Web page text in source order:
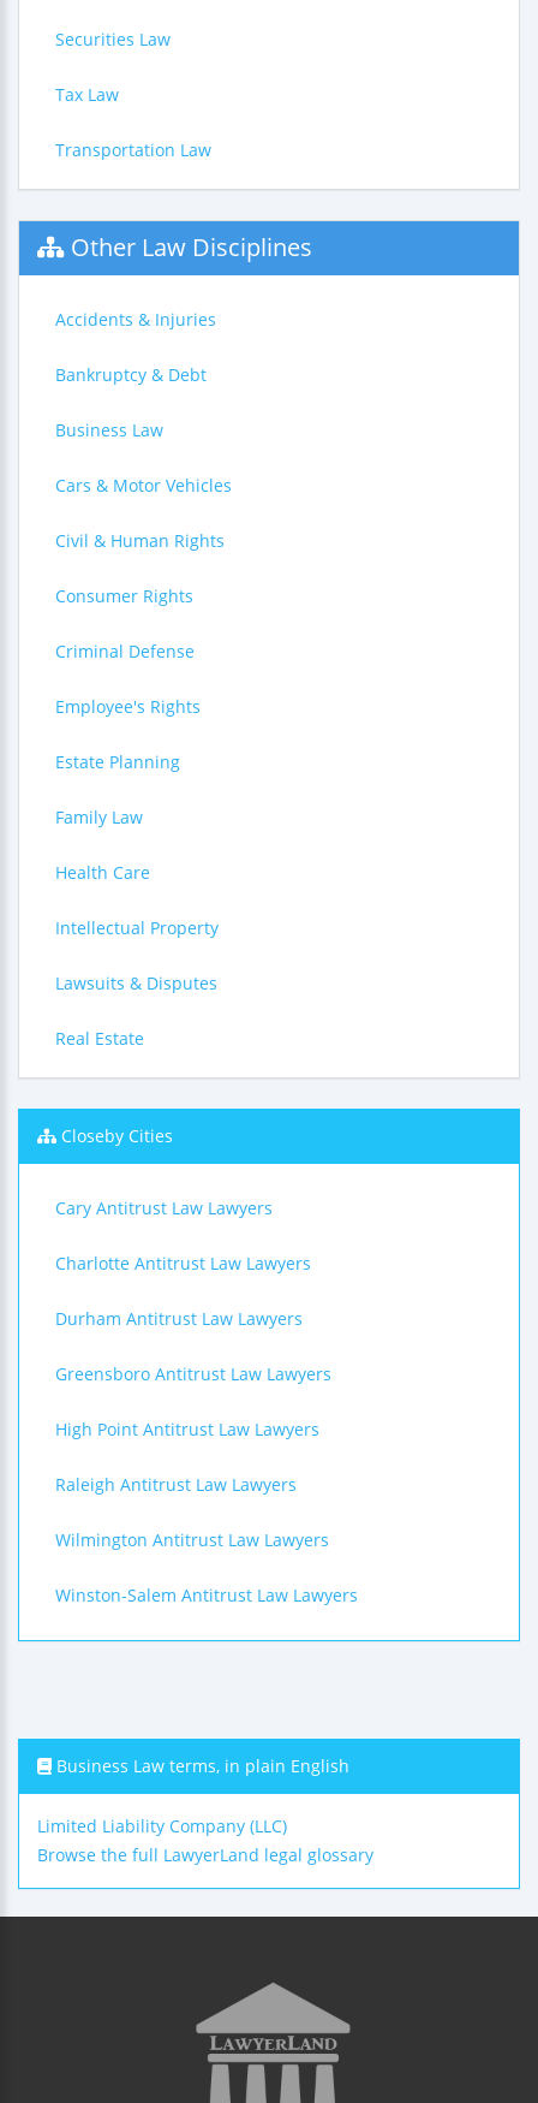
Securities Law
Tax Law
Transportation Law
Other Law Disciplines
Accidents & Injuries
Bankruptcy & Debt
Business Law
Cars & Motor Vehicles
Civil & Human Rights
Consumer Rights
Criminal Defense
Employee's Rights
Estate Planning
Family Law
Health Care
Intellectual Property
Lawsuits & Disputes
Real Estate
Closeby Cities
Cary Antitrust Law Lawyers
Charlotte Antitrust Law Lawyers
Durham Antitrust Law Lawyers
Greensboro Antitrust Law Lawyers
High Point Antitrust Law Lawyers
Raleigh Antitrust Law Lawyers
Wilmington Antitrust Law Lawyers
Winston-Salem Antitrust Law Lawyers
Business Law terms, in plain English
Limited Liability Company (LLC)
Browse the full LawyerLand legal glossary